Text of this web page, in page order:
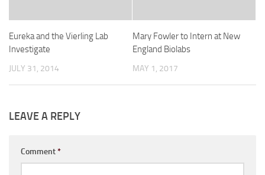
Eureka and the Vierling Lab
Investigate
JULY 31, 2014
Mary Fowler to Intern at New
England Biolabs
MAY 1, 2017
LEAVE A REPLY
Comment*